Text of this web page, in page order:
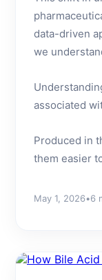
data-driven
we
associated
Produced in
them easier
May 1, 2026•6